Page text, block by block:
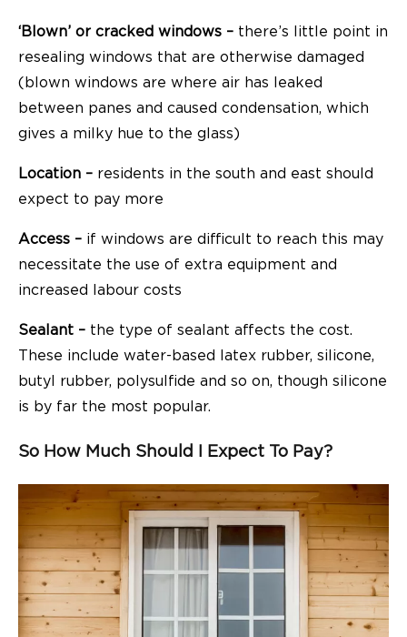
‘Blown’ or cracked windows – there’s little point in
resealing windows that are otherwise damaged
(blown windows are where air has leaked
between panes and caused condensation, which
gives a milky hue to the glass)
Location – residents in the south and east should
expect to pay more
Access – if windows are difficult to reach this may
necessitate the use of extra equipment and
increased labour costs
Sealant – the type of sealant affects the cost.
These include water-based latex rubber, silicone,
butyl rubber, polysulfide and so on, though silicone
is by far the most popular.
So How Much Should I Expect To Pay?